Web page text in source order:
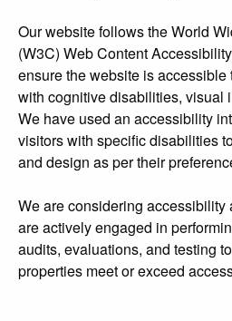
Our website follows the World
(W3C) Web Content
ensure the website is
with cognitive disabilities, visual
We have used an accessibility
visitors with specific disabilities
and design as per their
We are considering accessibility
are actively engaged in
audits, evaluations, and testing
properties meet or exceed